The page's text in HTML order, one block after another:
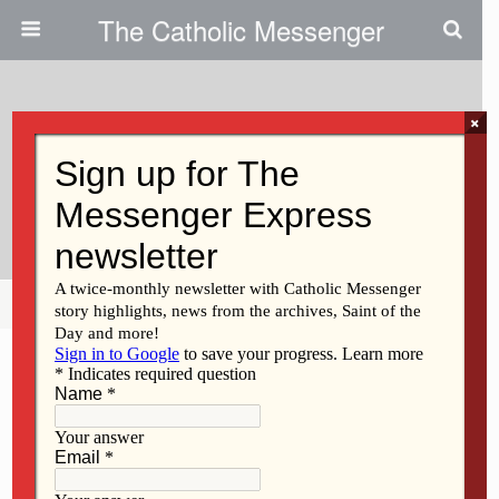
The Catholic Messenger
Clinton Associate Principal
Named DeWitt Principal
Share Tweet Pin Mail
×